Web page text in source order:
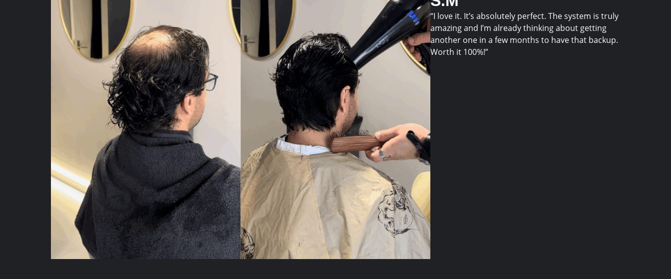
“I love it. It’s absolutely perfect. The system is truly
amazing and I’m already thinking about getting
another one in a few months to have that backup.
Worth it 100%!”